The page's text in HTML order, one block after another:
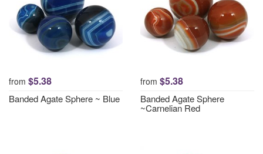
from $5.38
Banded Agate Sphere ~ Blue
from $5.38
Banded Agate Sphere
~Carnelian Red